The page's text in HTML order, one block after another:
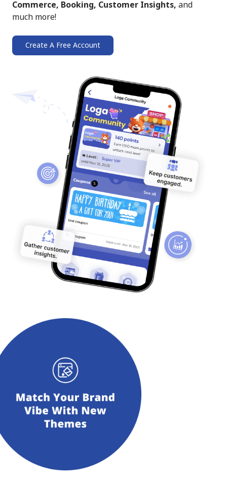
Commerce, Booking, Customer Insights, and
much more!
Create A Free Account